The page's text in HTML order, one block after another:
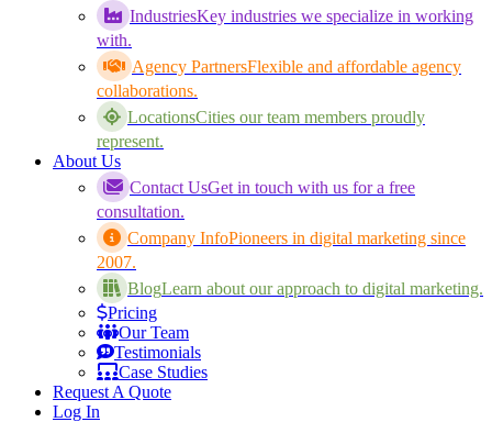
IndustriesKey industries we specialize in working
with.
Agency PartnersFlexible and affordable agency
collaborations.
LocationsCities our team members proudly
represent.
About Us
Contact UsGet in touch with us for a free
consultation.
Company InfoPioneers in digital marketing since
2007.
BlogLearn about our approach to digital marketing.
Pricing
Our Team
Testimonials
Case Studies
Request A Quote
Log In